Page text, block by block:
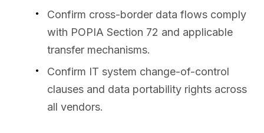
Confirm cross-border data flows comply
with POPIA Section 72 and applicable
transfer mechanisms.
Confirm IT system change-of-control
clauses and data portability rights across
all vendors.